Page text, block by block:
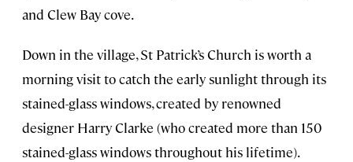
and Clew Bay cove.
Down in the village, St Patrick’s Church is worth a
morning visit to catch the early sunlight through its
stained-glass windows, created by renowned
designer Harry Clarke (who created more than 150
stained-glass windows throughout his lifetime).